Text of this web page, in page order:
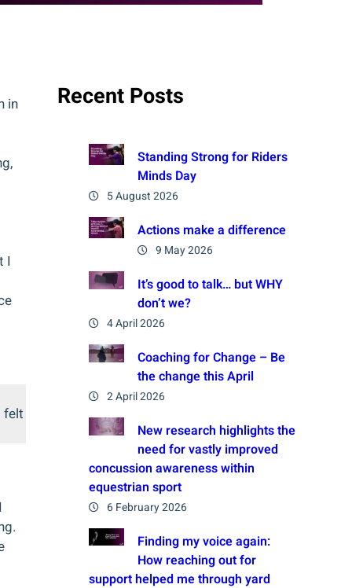
in
I
felt
Recent Posts
Standing Strong for Riders
Minds Day
5 August 2026
Actions make a difference
9 May 2026
It’s good to talk… but WHY
don’t we?
4 April 2026
Coaching for Change – Be
the change this April
2 April 2026
New research highlights the
need for vastly improved
concussion awareness within
equestrian sport
6 February 2026
Finding my voice again:
How reaching out for
support helped me through yard